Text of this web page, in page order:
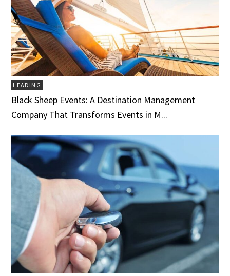
LEADING
Black Sheep Events: A Destination Management
Company That Transforms Events in M...